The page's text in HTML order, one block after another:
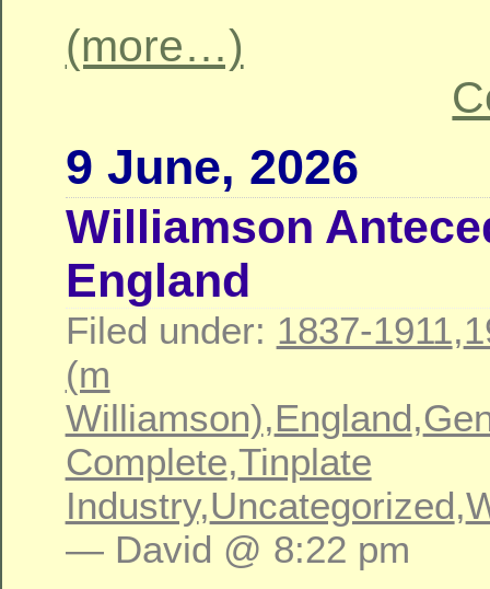
(more…)
9 June, 2026
Williamson
England
Filed under: 1837-1911,
(m
Williamson),England,
Complete,Tinplate
Industry,Uncategorized,
— David @ 8:22 pm